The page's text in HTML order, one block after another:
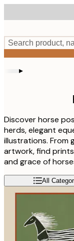
to
content.
Search product,
▸
Discover horse
herds, elegant
illustrations. From
artwork, find
and grace of
All